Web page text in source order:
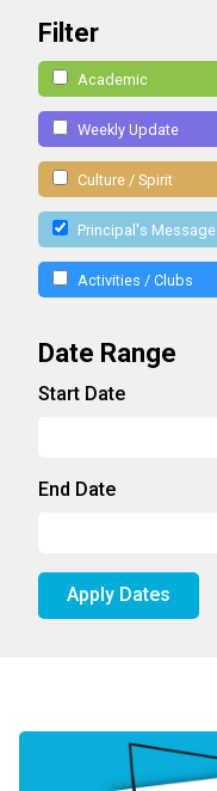
Filter
Academic
Weekly Update
Culture / Spirit
Principal's Message
Activities / Clubs
Date Range
Start Date
End Date
Apply Dates